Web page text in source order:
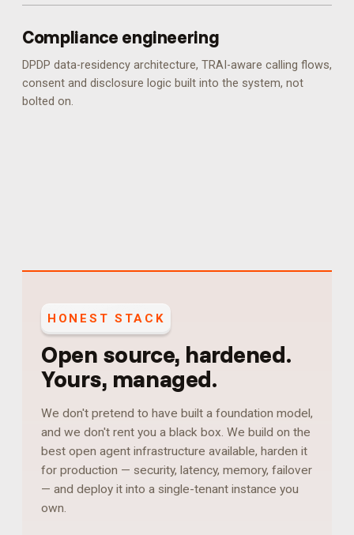
Compliance engineering
DPDP data-residency architecture, TRAI-aware calling flows,
consent and disclosure logic built into the system, not
bolted on.
HONEST STACK
Open source, hardened.
Yours, managed.
We don't pretend to have built a foundation model,
and we don't rent you a black box. We build on the
best open agent infrastructure available, harden it
for production — security, latency, memory, failover
— and deploy it into a single-tenant instance you
own.